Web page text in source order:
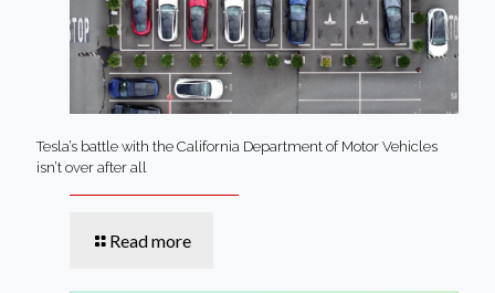
Tesla’s battle with the California Department of Motor Vehicles
isn’t over after all
Read more